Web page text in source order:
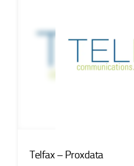
Telfax – Proxdata